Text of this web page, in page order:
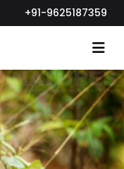
+91-9625187359